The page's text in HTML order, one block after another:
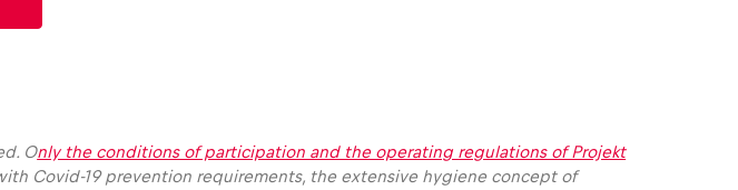
Only the conditions of participation and the operating regulations of Projekt
Covid-19 prevention requirements, the extensive hygiene concept of